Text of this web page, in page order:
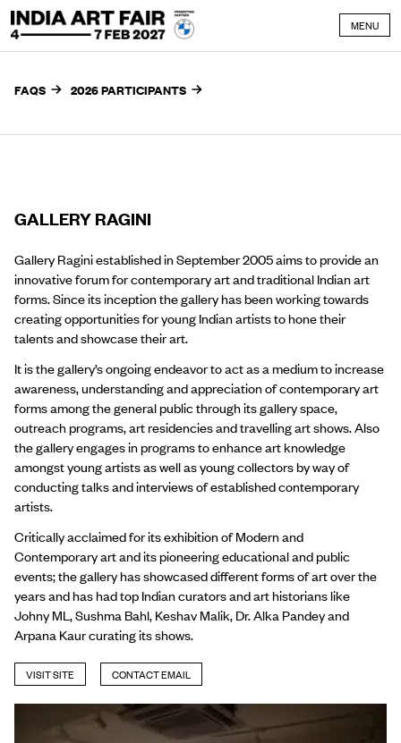
Skip to content
MENU
FAQS 2026 PARTICIPANTS
GALLERY RAGINI
Gallery Ragini established in September 2005 aims to provide an
innovative forum for contemporary art and traditional Indian art
forms. Since its inception the gallery has been working towards
creating opportunities for young Indian artists to hone their
talents and showcase their art.
It is the gallery’s ongoing endeavor to act as a medium to increase
awareness, understanding and appreciation of contemporary art
forms among the general public through its gallery space,
outreach programs, art residencies and travelling art shows. Also
the gallery engages in programs to enhance art knowledge
amongst young artists as well as young collectors by way of
conducting talks and interviews of established contemporary
artists.
Critically acclaimed for its exhibition of Modern and
Contemporary art and its pioneering educational and public
events; the gallery has showcased different forms of art over the
years and has had top Indian curators and art historians like
Johny ML, Sushma Bahl, Keshav Malik, Dr. Alka Pandey and
Arpana Kaur curating its shows.
VISIT SITE CONTACT EMAIL